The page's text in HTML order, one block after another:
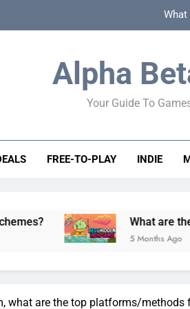
How to spot
How can game
Alpha
Your Guide To
FREE-TO-PLAY INDIE
What are the best
5 Months Ago
what are the top platforms/